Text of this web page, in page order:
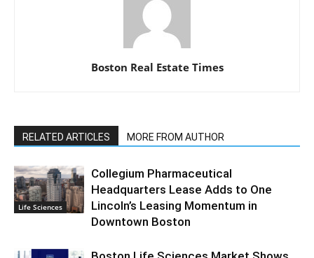
Boston Real Estate Times
RELATED ARTICLES MORE FROM AUTHOR
Life Sciences
Collegium Pharmaceutical
Headquarters Lease Adds to One
Lincoln’s Leasing Momentum in
Downtown Boston